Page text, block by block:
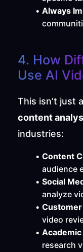
Always
4. How
Use AI
This isn’t just
content
industries:
Content
audience
Social
analyze
video
research